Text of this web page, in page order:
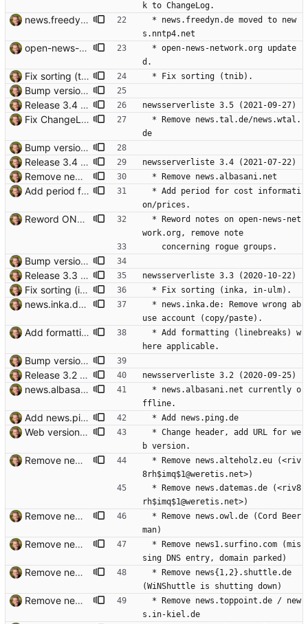
k to ChangeLog.
news.freedyn.de moved to news.nntp4.net Signed-off-by: Thomas Hochstein <thh@thh.name>
s.nntp4.net
open-news-network.org updated. Signed-off-by: Thomas Hochstein <thh@thh.name>
d.
Fix sorting (tnib). Signed-off-by: Thomas Hochstein <thh@thh.name>
  * Fix sorting (tnib).
Bump version. Signed-off-by: Thomas Hochstein <thh@thh.name>
Release 3.4 Signed-off-by: Thomas Hochstein <thh@thh.name>
newsserverliste 3.5 (2021-09-27)
Fix ChangeLog formatting. Signed-off-by: Thomas Hochstein <thh@thh.name>
de
Bump version. Signed-off-by: Thomas Hochstein <thh@thh.name>
Release 3.4 Signed-off-by: Thomas Hochstein <thh@thh.name>
newsserverliste 3.4 (2021-07-22)
Remove news.albasani.net Signed-off-by: Thomas Hochstein <thh@thh.name>
  * Remove news.albasani.net
Add period for cost information/prices. Thanks to Martin Gerdes. Signed-off-by: Thomas Hochstein <thh@thh.name>
on/prices.
Reword ONNO. I'm not sure that they carry rogue groups, so remove that note. Signed-off-by: Thomas Hochstein <thh@thh.name>
work.org, remove note
    concerning rogue groups.
Bump version. Signed-off-by: Thomas Hochstein <thh@thh.name>
Release 3.3 Signed-off-by: Thomas Hochstein <thh@thh.name>
newsserverliste 3.3 (2020-10-22)
Fix sorting (inka, in-ulm). Signed-off-by: Thomas Hochstein <thh@thh.name>
  * Fix sorting (inka, in-ulm).
news.inka.de: Remove wrong abuse account. Copy/paste error. Signed-off-by: Thomas Hochstein <thh@thh.name>
use account (copy/paste).
Add formatting (linebreaks) where applicable. Signed-off-by: Thomas Hochstein <thh@thh.name>
here applicable.
Bump version. Signed-off-by: Thomas Hochstein <thh@thh.name>
Release 3.2 Signed-off-by: Thomas Hochstein <thh@thh.name>
newsserverliste 3.2 (2020-09-25)
news.albasani.net offline. Signed-off-by: Thomas Hochstein <thh@thh.name>
ffline.
Add news.ping.de Signed-off-by: Thomas Hochstein <thh@thh.name>
  * Add news.ping.de
Web version: change header, add URL. Signed-off-by: Thomas Hochstein <thh@thh.name>
b version.
Remove news.allgaeu.org "Den Newsserver news.allgaeu.org gibt es nicht mehr". Signed-off-by: Thomas Hochstein <thh@thh.name>
8rh$imq$1@weretis.net>)
rh$imq$1@weretis.net>)
Remove news.owl.de Signed-off-by: Thomas Hochstein <thh@thh.name>
man)
Remove news1.surfino.com news1.surfino.com has no DNS entry and the surfino.com domain is up for sale. Signed-off-by: Thomas Hochstein <thh@thh.name>
sing DNS entry, domain parked)
Remove news{1,2}.shuttle.de WiNShuttle is shutting down, and both newsservers have been decommissioned anyway for some years. Signed-off-by: Thomas Hochstein <thh@thh.name>
(WiNShuttle is shutting down)
Remove news.toppoint.de Signed-off-by: Thomas Hochstein <thh@thh.name>
s.in-kiel.de